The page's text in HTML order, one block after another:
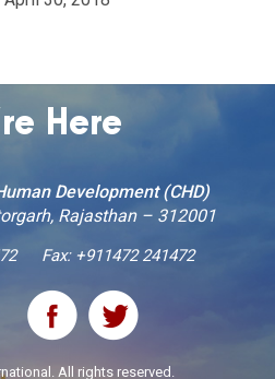
Here
Development (CHD)
Rajasthan – 312001
Fax: +911472 241472
All rights reserved.